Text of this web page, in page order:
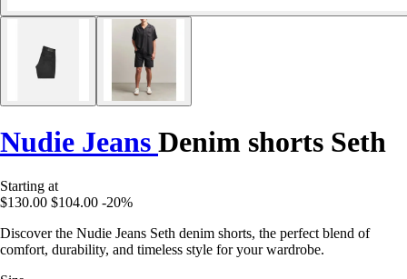
Nudie Jeans Denim shorts Seth
Starting at
$130.00 $104.00 -20%
Discover the Nudie Jeans Seth denim shorts, the perfect blend of
comfort, durability, and timeless style for your wardrobe.